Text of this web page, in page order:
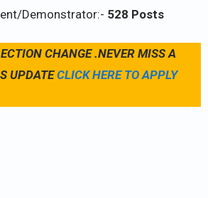
Demonstrator:- 528 Posts
CHANGE .NEVER MISS A
UPDATECLICK HERE TO APPLY